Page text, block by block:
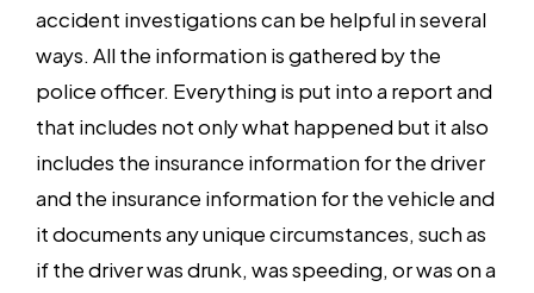
accident investigations can be helpful in several
ways. All the information is gathered by the
police officer. Everything is put into a report and
that includes not only what happened but it also
includes the insurance information for the driver
and the insurance information for the vehicle and
it documents any unique circumstances, such as
if the driver was drunk, was speeding, or was on a